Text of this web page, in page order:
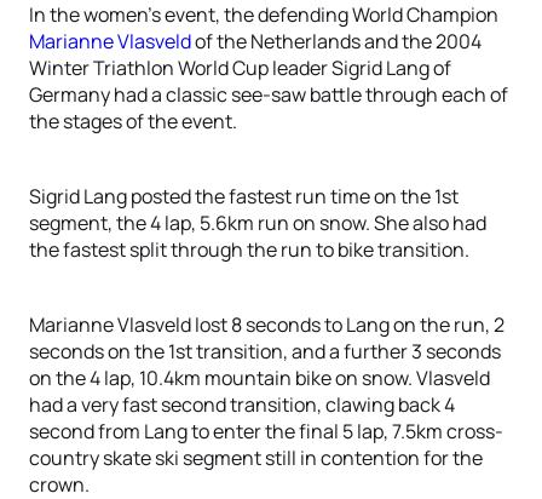
In the women’s event, the defending World Champion
Marianne Vlasveldof the Netherlands and the 2004
Winter Triathlon World Cup leader Sigrid Lang of
Germany had a classic see-saw battle through each of
the stages of the event.
Sigrid Lang posted the fastest run time on the 1st
segment, the 4 lap, 5.6km run on snow. She also had
the fastest split through the run to bike transition.
Marianne Vlasveld lost 8 seconds to Lang on the run, 2
seconds on the 1st transition, and a further 3 seconds
on the 4 lap, 10.4km mountain bike on snow. Vlasveld
had a very fast second transition, clawing back 4
second from Lang to enter the final 5 lap, 7.5km cross-
country skate ski segment still in contention for the
crown.